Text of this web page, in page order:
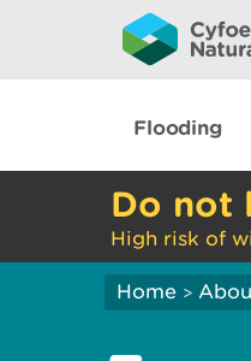
Flooding
Do not
High risk of
Home >